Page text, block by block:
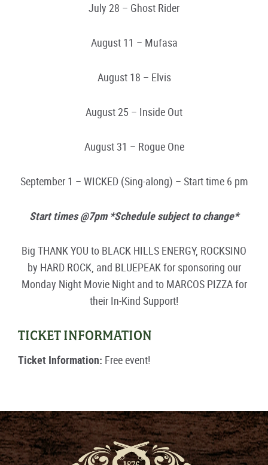
July 28 – Ghost Rider
August 11 – Mufasa
August 18 – Elvis
August 25 – Inside Out
August 31 – Rogue One
September 1 – WICKED (Sing-along) – Start time 6 pm
Start times @7pm *Schedule subject to change*
Big THANK YOU to BLACK HILLS ENERGY, ROCKSINO
by HARD ROCK, and BLUEPEAK for sponsoring our
Monday Night Movie Night and to MARCOS PIZZA for
their In-Kind Support!
TICKET INFORMATION
Ticket Information: Free event!